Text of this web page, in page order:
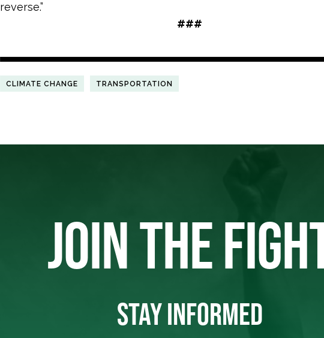
reverse.”
###
CLIMATE CHANGE TRANSPORTATION
JOIN THE
STAY INFORMED